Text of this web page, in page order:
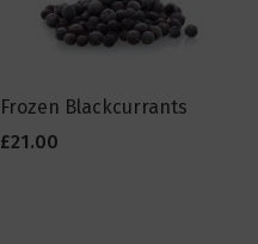
Frozen Blackcurrants
£21.00